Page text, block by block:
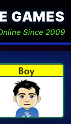
GAMES
Since 2009